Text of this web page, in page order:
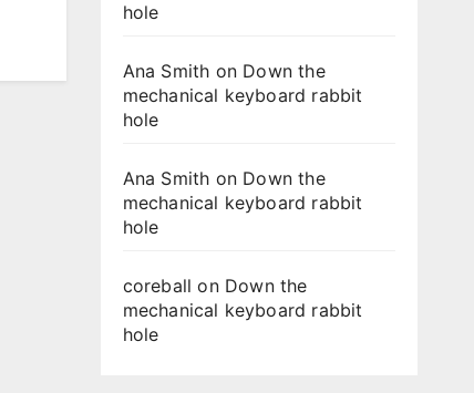
hole
Ana Smith on Down the
mechanical keyboard rabbit
hole
Ana Smith on Down the
mechanical keyboard rabbit
hole
coreball on Down the
mechanical keyboard rabbit
hole